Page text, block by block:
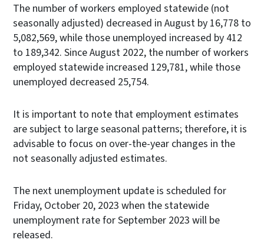
The number of workers employed statewide (not
seasonally adjusted) decreased in August by 16,778 to
5,082,569, while those unemployed increased by 412
to 189,342. Since August 2022, the number of workers
employed statewide increased 129,781, while those
unemployed decreased 25,754.
It is important to note that employment estimates
are subject to large seasonal patterns; therefore, it is
advisable to focus on over-the-year changes in the
not seasonally adjusted estimates.
The next unemployment update is scheduled for
Friday, October 20, 2023 when the statewide
unemployment rate for September 2023 will be
released.